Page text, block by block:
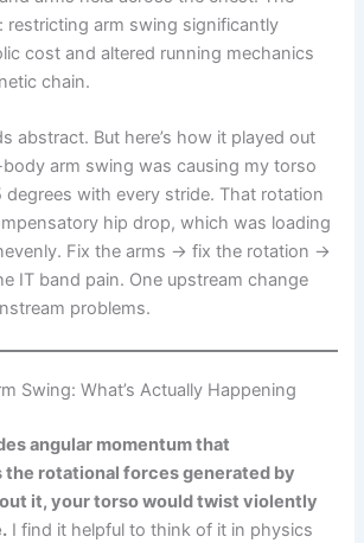
restricting arm swing significantly
cost and altered running mechanics
chain.
abstract. But here’s how it played out
arm swing was causing my torso
degrees with every stride. That rotation
hip drop, which was loading
Fix the arms → fix the rotation →
IT band pain. One upstream change
problems.
Swing: What’s Actually Happening
angular momentum that
rotational forces generated by
it, your torso would twist violently
I find it helpful to think of it in physics